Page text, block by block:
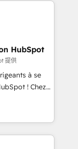
to
in
and
a
on ROI and
HubSpot
提供
à se
! Chez
que la
web,
! C'est
de